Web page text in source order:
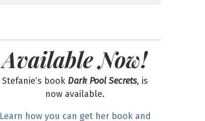
Available Now!
Stefanie’s book Dark Pool Secrets, is
now available.
Learn how you can get her book and